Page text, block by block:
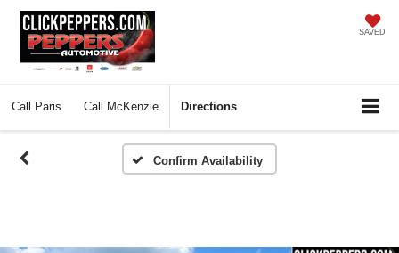
SAVED
Call Paris Call McKenzie Directions
Confirm Availability